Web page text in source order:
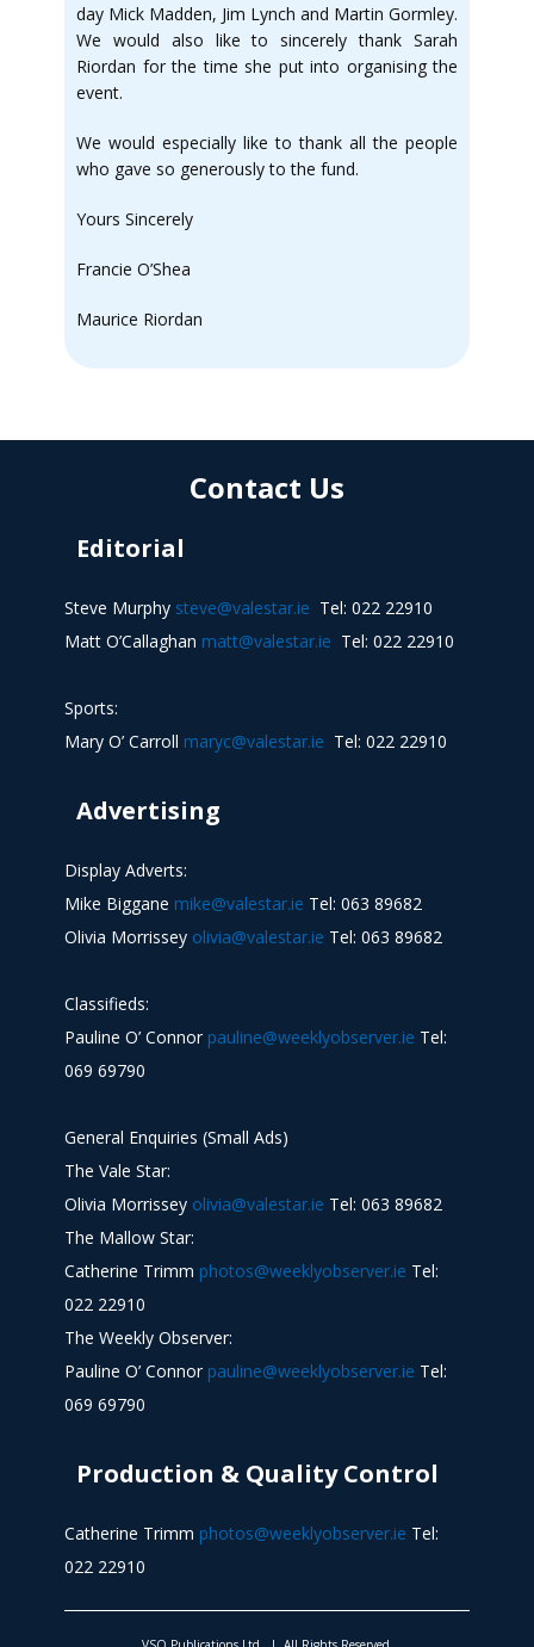
day Mick Madden, Jim Lynch and Martin Gormley.
We would also like to sincerely thank Sarah
Riordan for the time she put into organising the
event.
We would especially like to thank all the people
who gave so generously to the fund.
Yours Sincerely
Francie O’Shea
Maurice Riordan
Contact Us
Editorial
Steve Murphy steve@valestar.ie Tel: 022 22910
Matt O’Callaghan matt@valestar.ie Tel: 022 22910
Sports:
Mary O’ Carroll maryc@valestar.ie Tel: 022 22910
Advertising
Display Adverts:
Mike Biggane mike@valestar.ie Tel: 063 89682
Olivia Morrissey olivia@valestar.ie Tel: 063 89682
Classifieds:
Pauline O’ Connor pauline@weeklyobserver.ie Tel:
069 69790
General Enquiries (Small Ads)
The Vale Star:
Olivia Morrissey olivia@valestar.ie Tel: 063 89682
The Mallow Star:
Catherine Trimm photos@weeklyobserver.ie Tel:
022 22910
The Weekly Observer:
Pauline O’ Connor pauline@weeklyobserver.ie Tel:
069 69790
Production & Quality Control
Catherine Trimm photos@weeklyobserver.ie Tel:
022 22910